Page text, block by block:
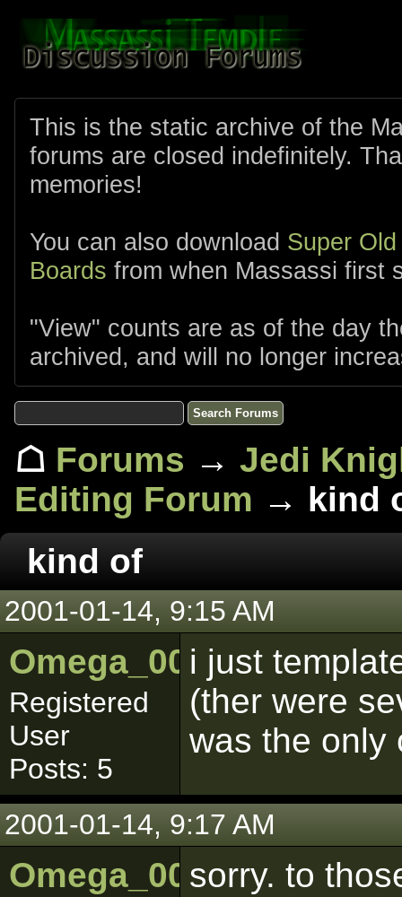
This is the static archive of the
forums are closed indefinitely.
memories!
You can also download Super
Boards from when Massassi first
"View" counts are as of the day
archived, and will no longer
☖ Forums → Jedi
Editing Forum → kind
kind of
2001-01-14, 9:15 AM
Omega_001
Registered
User
Posts: 5
i just
(ther were
was the only
2001-01-14, 9:17 AM
Omega_001sorry. to